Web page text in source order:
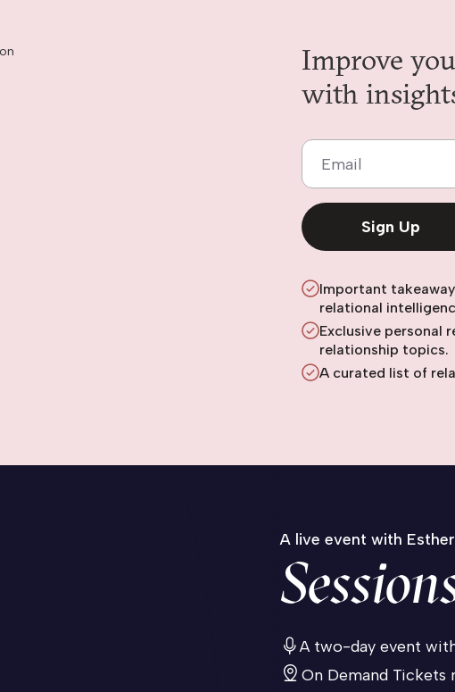
Improve
with
Email
Sign Up
Important
relational
Exclusive personal
relationship topics.
A curated list of
A live event with Esther
A two-day event
On Demand Tickets